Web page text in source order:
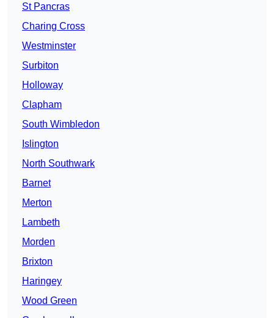
St Pancras
Charing Cross
Westminster
Surbiton
Holloway
Clapham
South Wimbledon
Islington
North Southwark
Barnet
Merton
Lambeth
Morden
Brixton
Haringey
Wood Green